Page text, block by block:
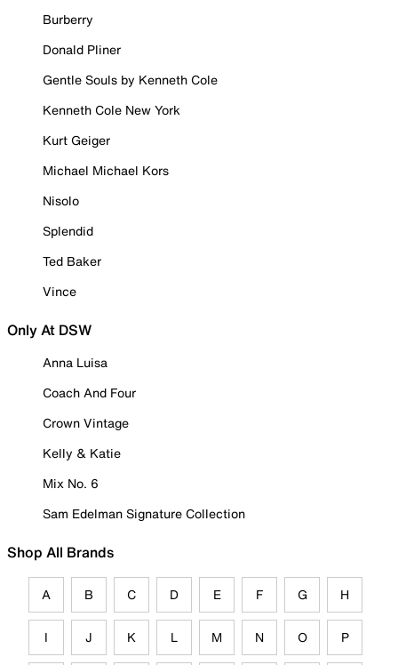
Burberry
Donald Pliner
Gentle Souls by Kenneth Cole
Kenneth Cole New York
Kurt Geiger
Michael Michael Kors
Nisolo
Splendid
Ted Baker
Vince
Only At DSW
Anna Luisa
Coach And Four
Crown Vintage
Kelly & Katie
Mix No. 6
Sam Edelman Signature Collection
Shop All Brands
A B C D E F G H
I J K L M N O P